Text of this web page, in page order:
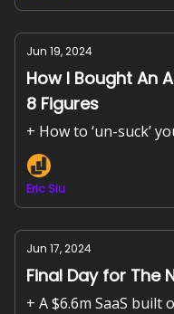
Jun 19, 2024
How I Bought An
8 Figures
+ How to ‘un-suck’
Eric Siu
Jun 17, 2024
Final Day for The
+ A $6.6m SaaS